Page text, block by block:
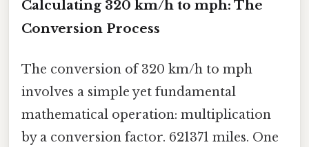
Calculating 320 km/h to mph: The
Conversion Process
The conversion of 320 km/h to mph
involves a simple yet fundamental
mathematical operation: multiplication
by a conversion factor. 621371 miles. One